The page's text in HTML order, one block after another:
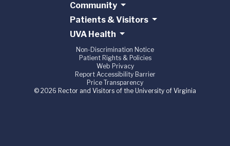
Community
Patients & Visitors
UVA Health
Non-Discrimination Notice
Patient Rights & Policies
Web Privacy
Report Accessibility Barrier
Price Transparency
© 2026 Rector and Visitors of the University of Virginia